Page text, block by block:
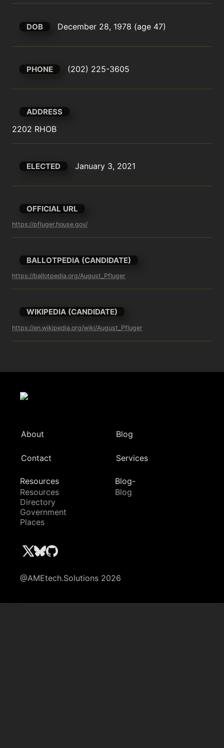
DOB December 28, 1978 (age 47)
PHONE (202) 225-3605
ADDRESS
2202 RHOB
ELECTED January 3, 2021
OFFICIAL URL
https://pfluger.house.gov/
BALLOTPEDIA (CANDIDATE)
https://ballotpedia.org/August_Pfluger
WIKIPEDIA (CANDIDATE)
https://en.wikipedia.org/wiki/August_Pfluger
About Blog
Contact Services
Resources
Resources
Directory
Government
Places
Blog-
Blog
@AMEtech.Solutions 2026